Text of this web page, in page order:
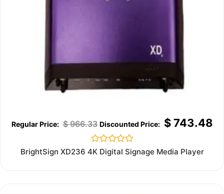
$966.33 $743.48
Rated
0
BrightSign XD236 4K Digital Signage Media Player